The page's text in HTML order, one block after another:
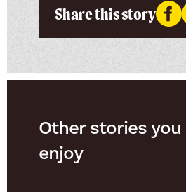
Share this story
Other stories
enjoy